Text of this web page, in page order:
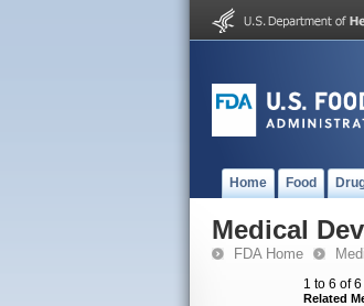
Home Food
Medical
FDA Home
1 to 6 of
Related